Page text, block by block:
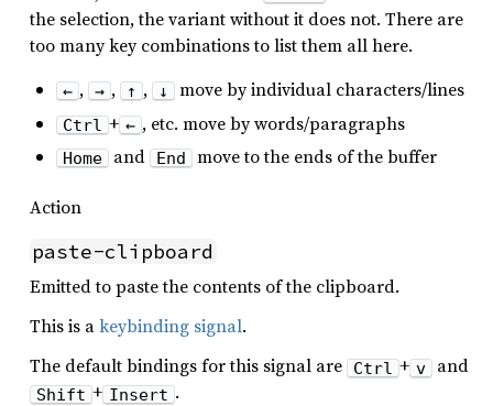
the selection, the variant without it does not. There are
too many key combinations to list them all here.
← , → , ↑ , ↓ move by individual characters/lines
Ctrl + ← , etc. move by words/paragraphs
Home and End move to the ends of the buffer
Action
paste-clipboard
Emitted to paste the contents of the clipboard.
This is akeybinding signal.
The default bindings for this signal are
Ctrl + v and
Shift + Insert .